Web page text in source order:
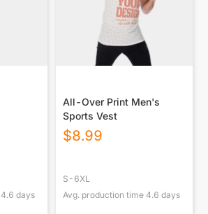
4.6 days
All-Over Print Men's
Sports Vest
$8.99
S-6XL
Avg. production time 4.6 days